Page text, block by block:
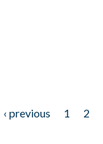
‹ previous 1 2